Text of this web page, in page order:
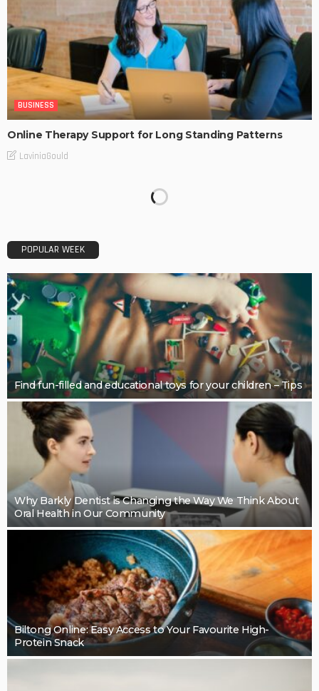
BUSINESS
Online Therapy Support for Long Standing Patterns
LaviniaGould
BUSINESS
Restoring Pebble Pool Surfaces With Care
LaviniaGould
BUSINESS
Cleaning support that takes pressure off the final
details: Mint Cleaning Group